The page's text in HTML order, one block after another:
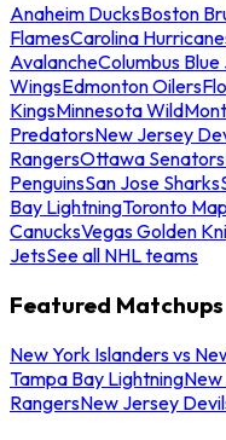
Anaheim DucksBoston
FlamesCarolina
AvalancheColumbus
WingsEdmonton Oilers
KingsMinnesota Wild
PredatorsNew Jersey
RangersOttawa Senators
PenguinsSan Jose Sharks
Bay LightningToronto
CanucksVegas Golden
JetsSee all NHL teams
Featured Matchups
New York Islanders vs
Tampa Bay LightningNew
RangersNew Jersey